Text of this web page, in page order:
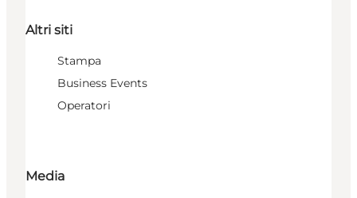
Altri siti
Stampa
Business Events
Operatori
Media